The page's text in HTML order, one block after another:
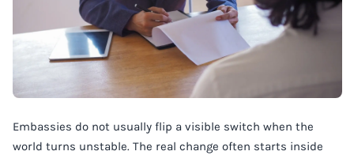
Embassies do not usually flip a visible switch when the
world turns unstable. The real change often starts inside